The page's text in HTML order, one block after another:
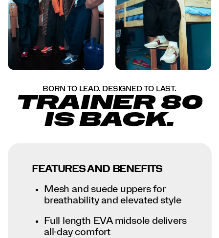
BORN TO LEAD. DESIGNED TO LAST.
TRAINER 80
IS BACK.
FEATURES AND BENEFITS
Mesh and suede uppers for
breathability and elevated style
Full length EVA midsole delivers
all-day comfort